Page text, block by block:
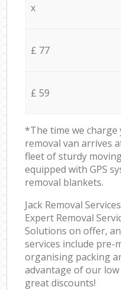
x
£ 77
£ 59
*The time we
removal van arrives
fleet of sturdy
equipped with GPS
removal blankets.
Jack Removal
Expert Removal
Solutions on offer,
services include pre-
organising packing
advantage of our
great discounts!